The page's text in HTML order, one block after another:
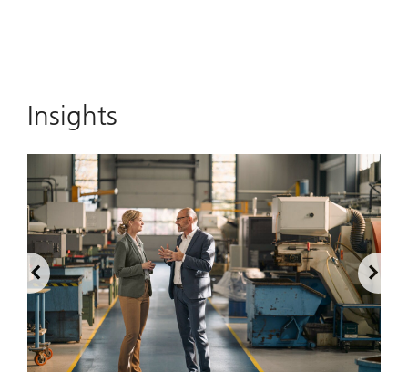
Insights